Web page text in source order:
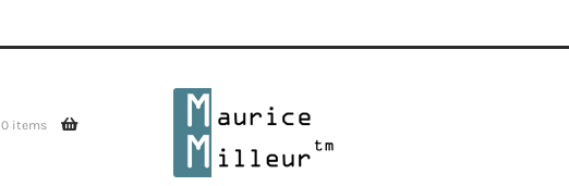
0 items
navigation